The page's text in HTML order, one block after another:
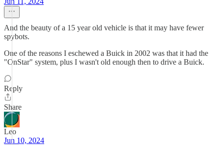
And the beauty of a 15 year old vehicle is that it may have fewer
spybots.
One of the reasons I eschewed a Buick in 2002 was that it had the
"OnStar" system, plus I wasn't old enough then to drive a Buick.
Reply
Share
Leo
Jun 10, 2024